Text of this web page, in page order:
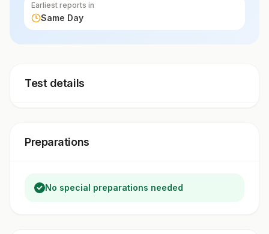
Earliest reports in
Same Day
Test details
Preparations
No special preparations needed